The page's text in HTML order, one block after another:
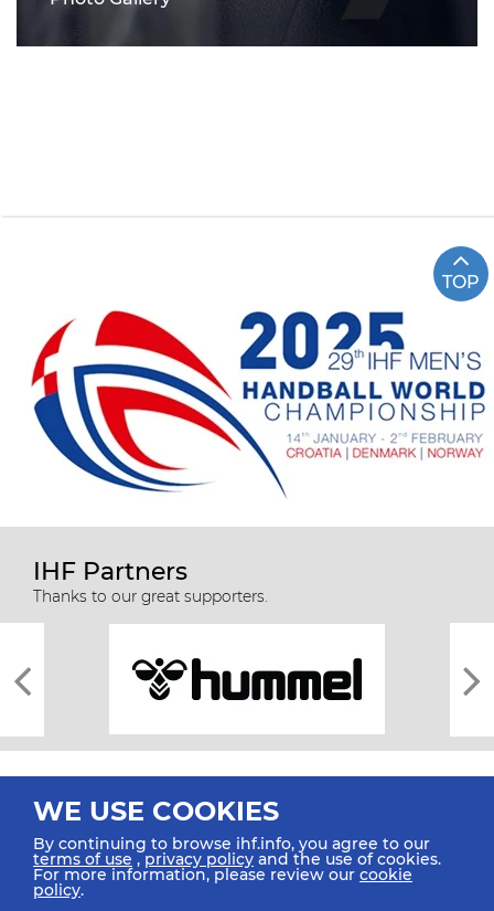
TOP
IHF Partners
Thanks to our great supporters.
All rights reserved © 2026 IHF
WE USE COOKIES
By continuing to browse ihf.info, you agree to our
terms of use ,privacy policy and the use of cookies.
For more information, please review our cookie
policy.